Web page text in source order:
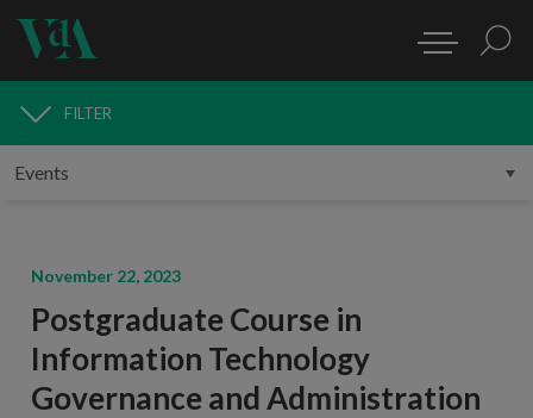
MEDIA
FILTER
November 22, 2023
Postgraduate Course in
Information Technology
Governance and Administration